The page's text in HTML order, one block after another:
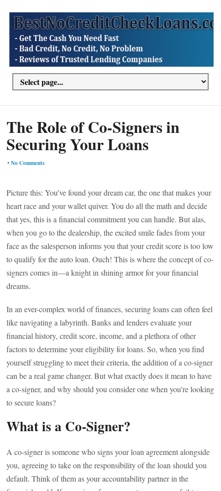
The Role of Co-Signers in
Securing Your Loans
•No Comments
Picture this: You’ve found your dream car, the one that makes your
heart race and your wallet quiver. You do all the math and decide
that yes, this is a financial commitment you can handle. But alas,
when you go to the dealership, the excited smile fades from your
face as the salesperson informs you that your credit score is too low
to qualify for the auto loan. Ouch! This is where the concept of co-
signers comes in—a knight in shining armor for your financial
dreams.
In an ever-complex world of finances, securing loans can often feel
like navigating a labyrinth. Banks and lenders evaluate your
financial history, credit score, income, and a plethora of other
factors to determine your eligibility for loans. So, when you find
yourself struggling to meet their criteria, the addition of a co-signer
can be a real game changer. But what exactly does it mean to have
a co-signer, and why should you consider one when you’re looking
to secure loans?
What is a Co-Signer?
A co-signer is someone who signs your loan agreement alongside
you, agreeing to take on the responsibility of the loan should you
default. Think of them as your accountability partner in the